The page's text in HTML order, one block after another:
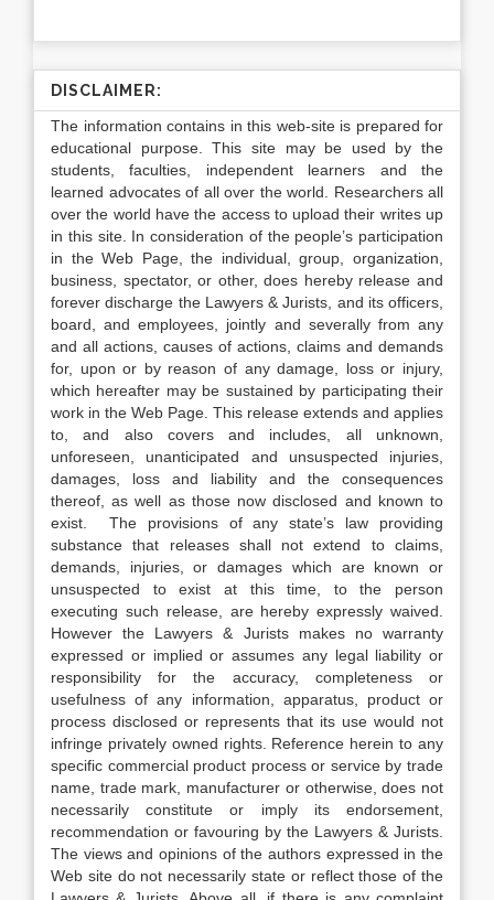
DISCLAIMER:
The information contains in this web-site is prepared for
educational purpose. This site may be used by the
students, faculties, independent learners and the
learned advocates of all over the world. Researchers all
over the world have the access to upload their writes up
in this site. In consideration of the people’s participation
in the Web Page, the individual, group, organization,
business, spectator, or other, does hereby release and
forever discharge the Lawyers & Jurists, and its officers,
board, and employees, jointly and severally from any
and all actions, causes of actions, claims and demands
for, upon or by reason of any damage, loss or injury,
which hereafter may be sustained by participating their
work in the Web Page. This release extends and applies
to, and also covers and includes, all unknown,
unforeseen, unanticipated and unsuspected injuries,
damages, loss and liability and the consequences
thereof, as well as those now disclosed and known to
exist. The provisions of any state’s law providing
substance that releases shall not extend to claims,
demands, injuries, or damages which are known or
unsuspected to exist at this time, to the person
executing such release, are hereby expressly waived.
However the Lawyers & Jurists makes no warranty
expressed or implied or assumes any legal liability or
responsibility for the accuracy, completeness or
usefulness of any information, apparatus, product or
process disclosed or represents that its use would not
infringe privately owned rights. Reference herein to any
specific commercial product process or service by trade
name, trade mark, manufacturer or otherwise, does not
necessarily constitute or imply its endorsement,
recommendation or favouring by the Lawyers & Jurists.
The views and opinions of the authors expressed in the
Web site do not necessarily state or reflect those of the